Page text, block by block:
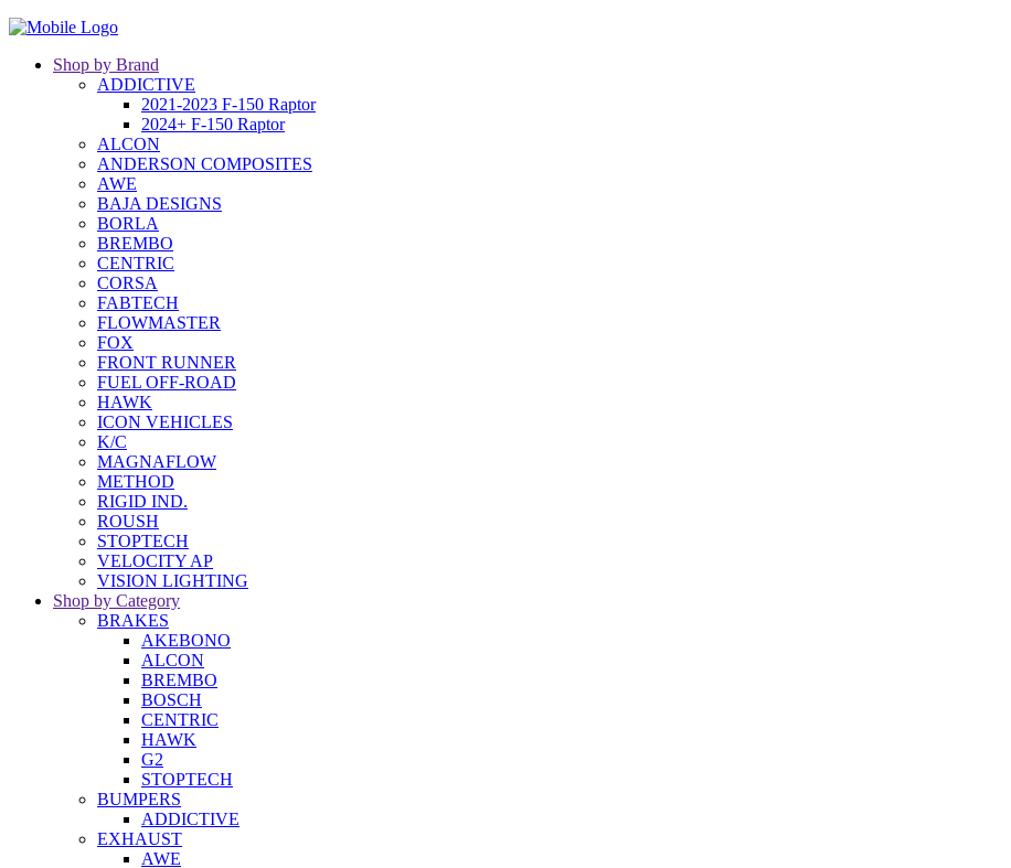
Shop by Brand
ADDICTIVE
2021-2023 F-150 Raptor
2024+ F-150 Raptor
ALCON
ANDERSON COMPOSITES
AWE
BAJA DESIGNS
BORLA
BREMBO
CENTRIC
CORSA
FABTECH
FLOWMASTER
FOX
FRONT RUNNER
FUEL OFF-ROAD
HAWK
ICON VEHICLES
K/C
MAGNAFLOW
METHOD
RIGID IND.
ROUSH
STOPTECH
VELOCITY AP
VISION LIGHTING
Shop by Category
BRAKES
AKEBONO
ALCON
BREMBO
BOSCH
CENTRIC
HAWK
G2
STOPTECH
BUMPERS
ADDICTIVE
EXHAUST
AWE